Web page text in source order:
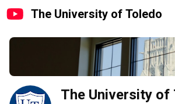
The University of Toledo
The University of